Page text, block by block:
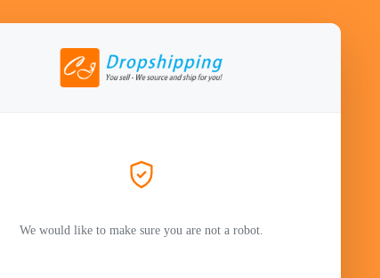
We would like to make sure you are not a robot.